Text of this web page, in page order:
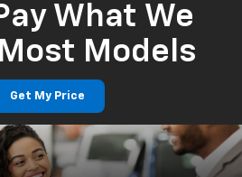
What We
Models
Get My Price